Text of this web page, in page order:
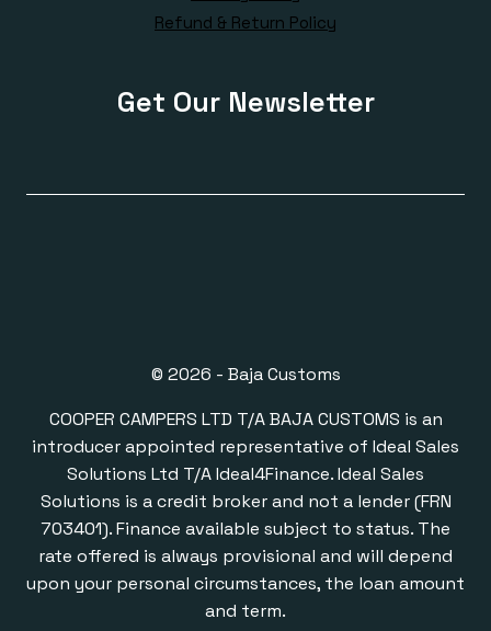
Refund & Return Policy
Get Our Newsletter
© 2026 - Baja Customs
COOPER CAMPERS LTD T/A BAJA CUSTOMS is an
introducer appointed representative of Ideal Sales
Solutions Ltd T/A Ideal4Finance. Ideal Sales
Solutions is a credit broker and not a lender (FRN
703401). Finance available subject to status. The
rate offered is always provisional and will depend
upon your personal circumstances, the loan amount
and term.